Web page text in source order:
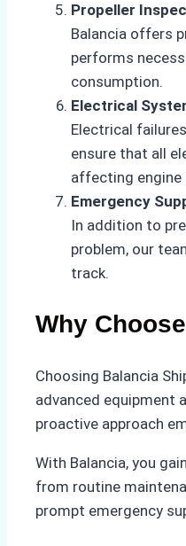
Propeller
Balancia offers
performs
consumption.
Electrical
Electrical
ensure that all
affecting engine
Emergency
In addition to
problem, our
track.
Why
Choosing Balancia
advanced equipment
proactive approach
With Balancia, you
from routine
prompt emergency